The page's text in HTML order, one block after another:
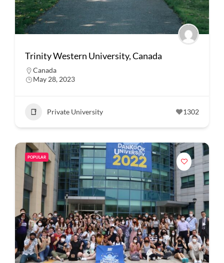
Trinity Western University, Canada
Canada
May 28, 2023
Private University 1302
POPULAR